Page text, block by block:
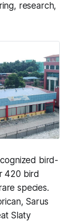
research,
bird-
420 bird
species.
Sarus
Slaty